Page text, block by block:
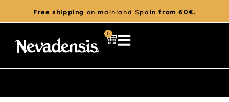
Free shipping on mainland Spainfrom 60€.
0